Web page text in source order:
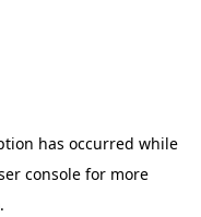
has occurred while
console for more